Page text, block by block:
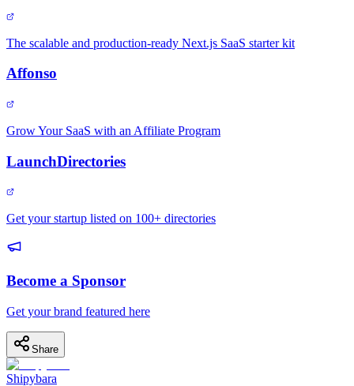
The scalable and production-ready Next.js SaaS starter kit
Affonso
Grow Your SaaS with an Affiliate Program
LaunchDirectories
Get your startup listed on 100+ directories
Become a Sponsor
Get your brand featured here
Share
Shipybara